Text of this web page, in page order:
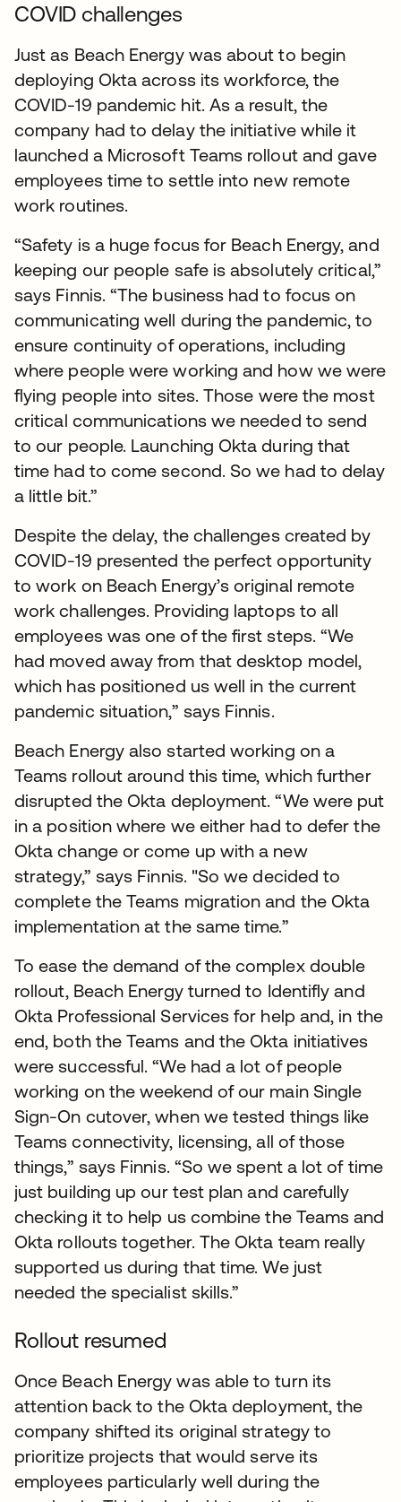
COVID challenges
Just as Beach Energy was about to begin
deploying Okta across its workforce, the
COVID-19 pandemic hit. As a result, the
company had to delay the initiative while it
launched a Microsoft Teams rollout and gave
employees time to settle into new remote
work routines.
“Safety is a huge focus for Beach Energy, and
keeping our people safe is absolutely critical,”
says Finnis. “The business had to focus on
communicating well during the pandemic, to
ensure continuity of operations, including
where people were working and how we were
flying people into sites. Those were the most
critical communications we needed to send
to our people. Launching Okta during that
time had to come second. So we had to delay
a little bit.”
Despite the delay, the challenges created by
COVID-19 presented the perfect opportunity
to work on Beach Energy’s original remote
work challenges. Providing laptops to all
employees was one of the first steps. “We
had moved away from that desktop model,
which has positioned us well in the current
pandemic situation,” says Finnis.
Beach Energy also started working on a
Teams rollout around this time, which further
disrupted the Okta deployment. “We were put
in a position where we either had to defer the
Okta change or come up with a new
strategy,” says Finnis. "So we decided to
complete the Teams migration and the Okta
implementation at the same time.”
To ease the demand of the complex double
rollout, Beach Energy turned to Identifly and
Okta Professional Services for help and, in the
end, both the Teams and the Okta initiatives
were successful. “We had a lot of people
working on the weekend of our main Single
Sign-On cutover, when we tested things like
Teams connectivity, licensing, all of those
things,” says Finnis. “So we spent a lot of time
just building up our test plan and carefully
checking it to help us combine the Teams and
Okta rollouts together. The Okta team really
supported us during that time. We just
needed the specialist skills.”
Rollout resumed
Once Beach Energy was able to turn its
attention back to the Okta deployment, the
company shifted its original strategy to
prioritize projects that would serve its
employees particularly well during the